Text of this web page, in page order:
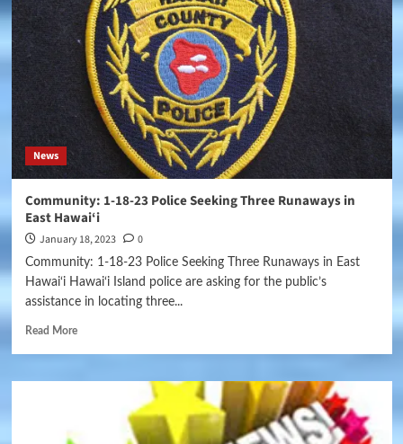
News
Community: 1-18-23 Police Seeking Three Runaways in
East Hawai‘i
January 18, 2023 0
Community: 1-18-23 Police Seeking Three Runaways in East
Hawai‘i Hawai‘i Island police are asking for the public’s
assistance in locating three...
Read More